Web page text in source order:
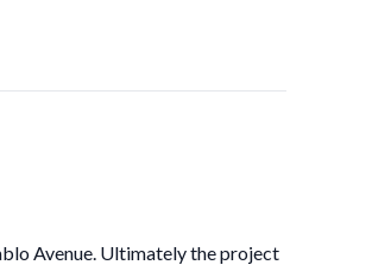
Avenue. Ultimately the project